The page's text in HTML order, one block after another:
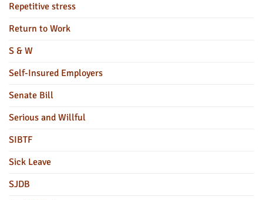
Repetitive stress
Return to Work
S & W
Self-Insured Employers
Senate Bill
Serious and Willful
SIBTF
Sick Leave
SJDB